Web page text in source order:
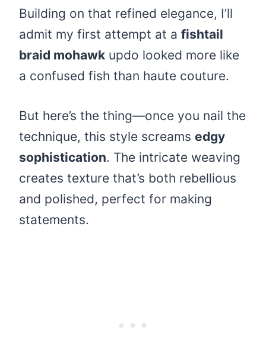
Building on that refined elegance, I’ll
admit my first attempt at a fishtail
braid mohawk updo looked more like
a confused fish than haute couture.
But here’s the thing—once you nail the
technique, this style screams edgy
sophistication. The intricate weaving
creates texture that’s both rebellious
and polished, perfect for making
statements.